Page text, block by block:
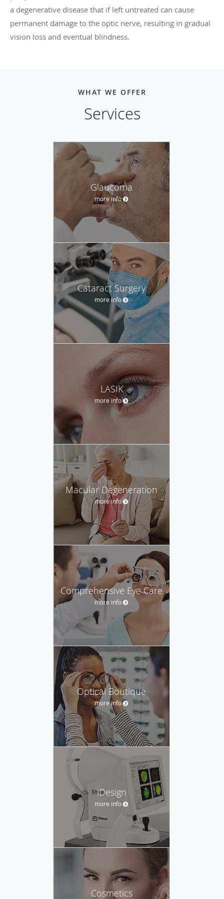
a degenerative disease that if left untreated can cause
permanent damage to the optic nerve, resulting in gradual
vision loss and eventual blindness.
WHAT WE OFFER
Services
Glaucoma
more info
Cataract Surgery
more info
LASIK
more info
Macular Degeneration
more info
Comprehensive Eye Care
more info
Optical Boutique
more info
iDesign
more info
Cosmetics